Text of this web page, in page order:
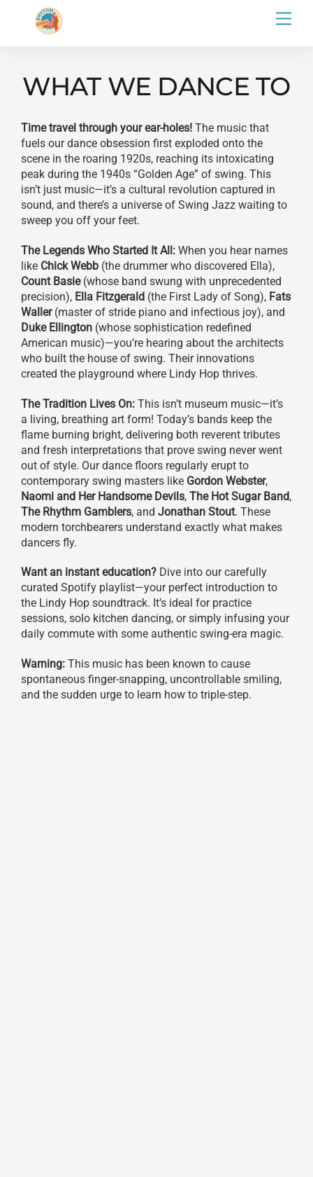
WHAT WE DANCE TO
Time travel through your ear-holes! The music that
fuels our dance obsession first exploded onto the
scene in the roaring 1920s, reaching its intoxicating
peak during the 1940s “Golden Age” of swing. This
isn’t just music—it’s a cultural revolution captured in
sound, and there’s a universe of Swing Jazz waiting to
sweep you off your feet.
The Legends Who Started It All: When you hear names
like Chick Webb (the drummer who discovered Ella),
Count Basie(whose band swung with unprecedented
precision), Ella Fitzgerald (the First Lady of Song), Fats
Waller(master of stride piano and infectious joy), and
Duke Ellington (whose sophistication redefined
American music)—you’re hearing about the architects
who built the house of swing. Their innovations
created the playground where Lindy Hop thrives.
The Tradition Lives On: This isn’t museum music—it’s
a living, breathing art form! Today’s bands keep the
flame burning bright, delivering both reverent tributes
and fresh interpretations that prove swing never went
out of style. Our dance floors regularly erupt to
contemporary swing masters like Gordon Webster,
Naomi and Her Handsome Devils,The Hot Sugar Band,
The Rhythm Gamblers, andJonathan Stout. These
modern torchbearers understand exactly what makes
dancers fly.
Want an instant education? Dive into our carefully
curated Spotify playlist—your perfect introduction to
the Lindy Hop soundtrack. It’s ideal for practice
sessions, solo kitchen dancing, or simply infusing your
daily commute with some authentic swing-era magic.
Warning: This music has been known to cause
spontaneous finger-snapping, uncontrollable smiling,
and the sudden urge to learn how to triple-step.